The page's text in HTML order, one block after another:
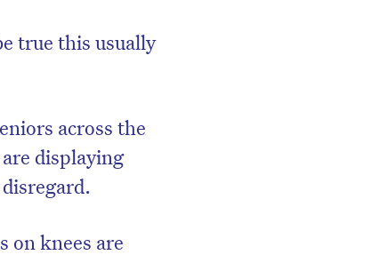
true this usually
across the
displaying
on knees are